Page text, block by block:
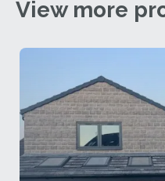
View more